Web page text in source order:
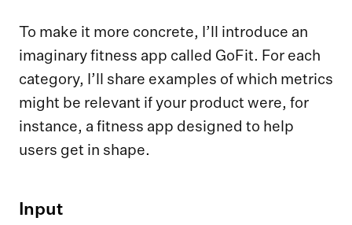
To make it more concrete, I’ll introduce an
imaginary fitness app called GoFit. For each
category, I’ll share examples of which metrics
might be relevant if your product were, for
instance, a fitness app designed to help
users get in shape.
Input